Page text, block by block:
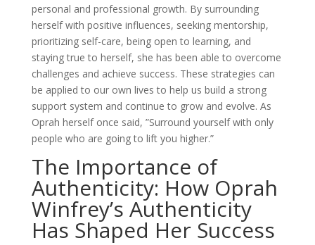
personal and professional growth. By surrounding
herself with positive influences, seeking mentorship,
prioritizing self-care, being open to learning, and
staying true to herself, she has been able to overcome
challenges and achieve success. These strategies can
be applied to our own lives to help us build a strong
support system and continue to grow and evolve. As
Oprah herself once said, ”Surround yourself with only
people who are going to lift you higher.”
The Importance of
Authenticity: How Oprah
Winfrey’s Authenticity
Has Shaped Her Success